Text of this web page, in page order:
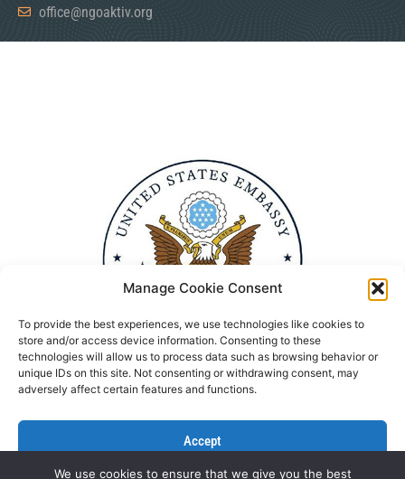
Manage Cookie Consent
To provide the best experiences, we use technologies like cookies to
store and/or access device information. Consenting to these
technologies will allow us to process data such as browsing behavior or
unique IDs on this site. Not consenting or withdrawing consent, may
adversely affect certain features and functions.
Accept
office@ngoaktiv.org
We use cookies to ensure that we give you the best